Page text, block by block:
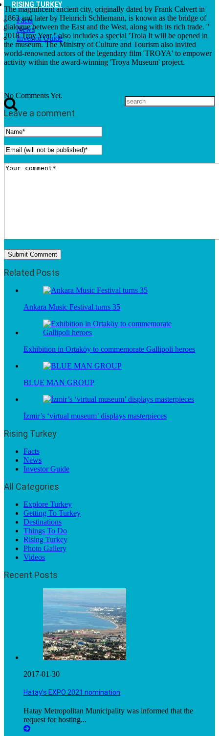
RISING TURKEY
Facts
News
Investor Guide
The magnificent ancient city, originally dated by Frank Calvert in
1863 and later by Heinrich Schliemann, is known as the bridge of
dialogue between the East and the West, along with its rich trade. ''
2018 Troy Year '' also includes a special 'Troia It will be opened in
the museum. The Ministry of Culture and Tourism also invited
world-renowned actors of the legendary film 'TROYA' to empower
activity within the award-winning 'Troya Museum' project.
No Comments Yet.
Leave a comment
Related Posts
Ankara Music Festival turns 35
Exhibition in Ortaköy to commemorate Gallipoli heroes
BLUE MAN GROUP
İzmir’s ‘virtual museum’ displays masterpieces
Rising Turkey
Facts
News
Investor Guide
All Categories
Explore Turkey
Getting To Turkey
Destinations
Things To Do
Rising Turkey
Photo Gallery
Videos
Recent Posts
2017-01-30
Hatay’s EXPO 2021 nomination
Hatay Metropolitan Municipality was informed that the
request for hosting...